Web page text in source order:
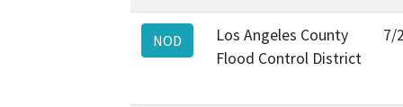
NOD
Los Angeles County
Flood Control District
7/